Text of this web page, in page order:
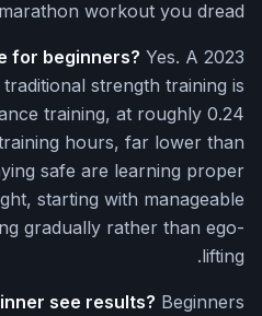
workout you dread.
for beginners? Yes. A 2023
strength training is
training, at roughly 0.24
hours, far lower than
safe are learning proper
starting with manageable
gradually rather than ego-
lifting.
see results? Beginners